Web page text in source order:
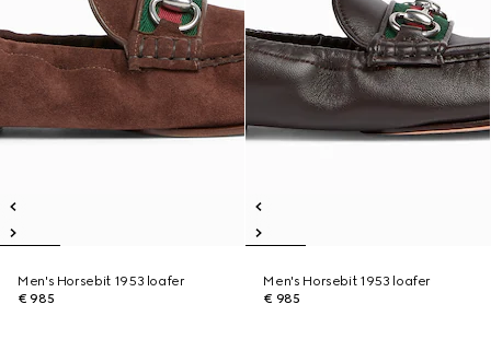
Men's Horsebit 1953 loafer
€ 985
Men's Horsebit 1953 loafer
€ 985